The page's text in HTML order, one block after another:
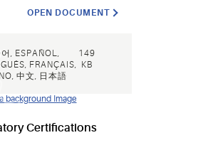
OPEN DOCUMENT
, ESPAÑOL,
FRANÇAIS,
中文, 日本語
149
KB
Certifications